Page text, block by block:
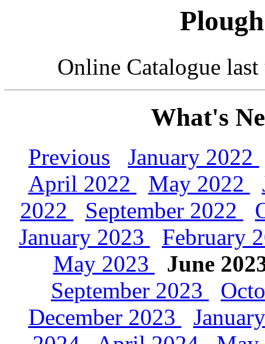
Online Catalogue
What's
Previous
January 2022
April 2022
May 2022
2022
September 2022
January 2023
February
May 2023
June
September 2023
December 2023